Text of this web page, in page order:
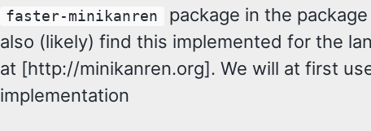
faster-minikanren
package in the
also (likely) find this implemented for the
at [http://minikanren.org]. We will at first
implementation